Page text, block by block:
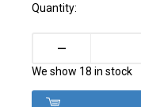
Quantity:
–
We show 18 in stock